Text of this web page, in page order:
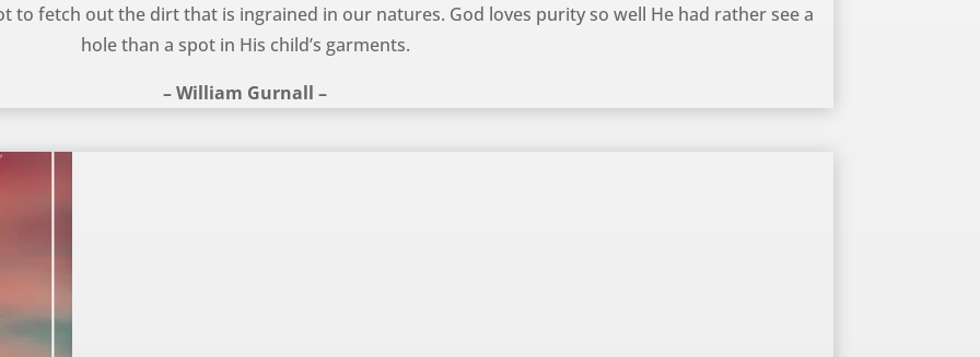
to fetch out the dirt that is ingrained in our natures. God loves purity so well He had rather see a
hole than a spot in His child’s garments.
– William Gurnall –